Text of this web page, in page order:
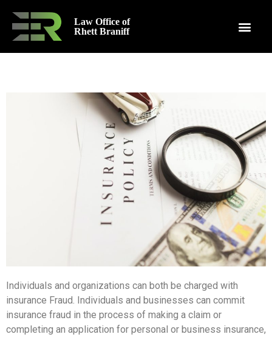
Law Office of
Rhett Braniff
Individuals and organizations can both be charged with
insurance Fraud. Individuals and businesses can commit
insurance fraud in the process of making a claim or
completing an application for personal or business insurance,